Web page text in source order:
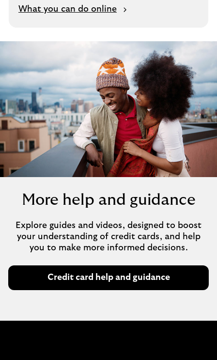
What you can do online
More help and guidance
Explore guides and videos, designed to boost
your understanding of credit cards, and help
you to make more informed decisions.
Credit card help and guidance